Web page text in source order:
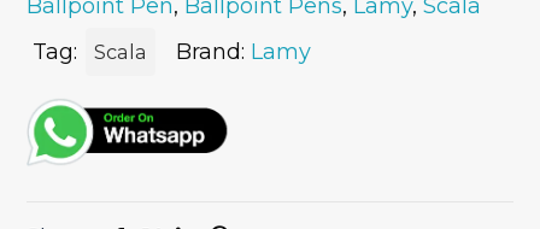
Pen
quantity
Ballpoint Pen, Ballpoint Pens, Lamy,Scala
Tag:
Scala Brand: Lamy